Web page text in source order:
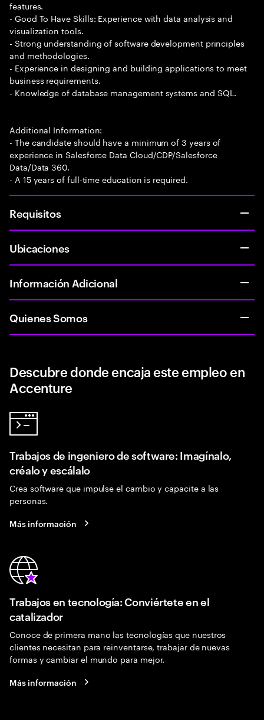
features.
- Good To Have Skills: Experience with data analysis and
visualization tools.
- Strong understanding of software development principles
and methodologies.
- Experience in designing and building applications to meet
business requirements.
- Knowledge of database management systems and SQL.
Additional Information:
- The candidate should have a minimum of 3 years of
experience in Salesforce Data Cloud/CDP/Salesforce
Data/Data 360.
- A 15 years of full-time education is required.
Requisitos
Ubicaciones
Información Adicional
Quienes Somos
Descubre donde encaja este empleo en
Accenture
Trabajos de ingeniero de software: Imagínalo,
créalo y escálalo
Crea software que impulse el cambio y capacite a las
personas.
Más información
Trabajos en tecnología: Conviértete en el
catalizador
Conoce de primera mano las tecnologías que nuestros
clientes necesitan para reinventarse, trabajar de nuevas
formas y cambiar el mundo para mejor.
Más información